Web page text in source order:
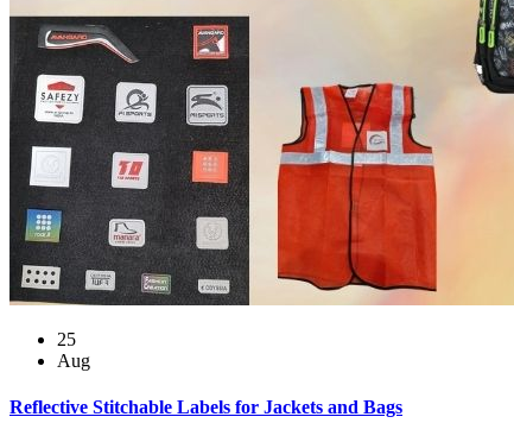
25
Aug
Reflective Stitchable Labels for Jackets and Bags